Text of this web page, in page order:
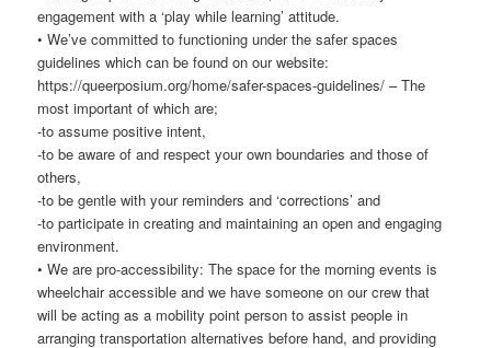
engagement with a ‘play while learning’ attitude.
• We’ve committed to functioning under the safer spaces
guidelines which can be found on our website:
https://queerposium.org/home/safer-spaces-guidelines/ – The
most important of which are;
-to assume positive intent,
-to be aware of and respect your own boundaries and those of
others,
-to be gentle with your reminders and ‘corrections’ and
-to participate in creating and maintaining an open and engaging
environment.
• We are pro-accessibility: The space for the morning events is
wheelchair accessible and we have someone on our crew that
will be acting as a mobility point person to assist people in
arranging transportation alternatives before hand, and providing